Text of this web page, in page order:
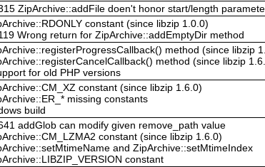
ZipArchive::addFile doen't honor start/length
constant (since libzip 1.0.0)
Wrong return for ZipArchive::addEmptyDir method
method (since libzip
method (since libzip
for old PHP versions
constant (since libzip 1.6.0)
missing constants
build
addGlob can modify given remove_path value
constant (since libzip 1.6.0)
and ZipArchive::setMtimeIndex
constant